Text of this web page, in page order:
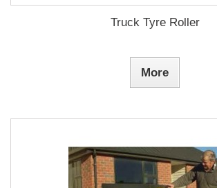
Truck Tyre Roller
More